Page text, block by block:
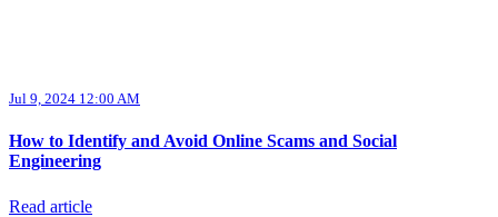
Jul 9, 2024 12:00 AM
How to Identify and Avoid Online Scams and Social
Engineering
Read article